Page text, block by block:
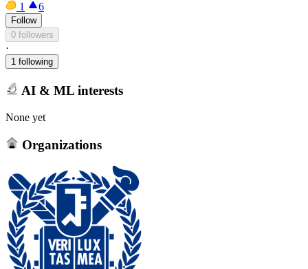
1
6
Follow
0 followers
·
1 following
AI & ML interests
None yet
Organizations